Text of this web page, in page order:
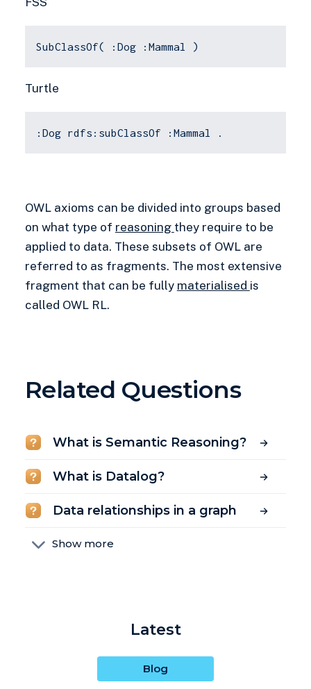
SubClassOf( :Dog :Mammal )
Turtle
:Dog rdfs:subClassOf :Mammal .
OWL axioms can be divided into groups based
on what type of reasoning they require to be
applied to data. These subsets of OWL are
referred to as fragments. The most extensive
fragment that can be fully materialised is
called OWL RL.
Related Questions
What is Semantic Reasoning?
What is Datalog?
Data relationships in a graph
Relational vs non-relational
What is a graph database?
What is a graph explorer?
Show more
Latest
Blog